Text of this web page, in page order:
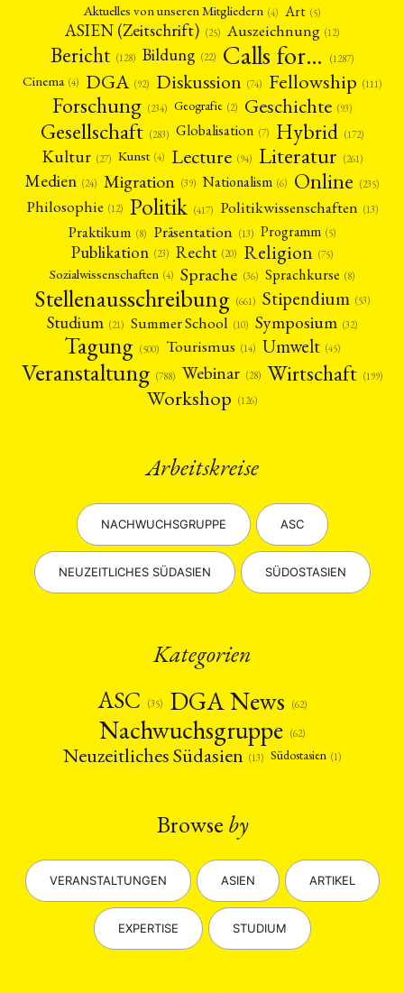
Aktuelles von unseren Mitgliedern (4) Art (5)
ASIEN (Zeitschrift) (25) Auszeichnung (12)
Bericht (128) Bildung (22) Calls for… (1287)
Cinema (4) DGA (92) Diskussion (74) Fellowship (111)
Forschung (234) Geografie (2) Geschichte (93)
Gesellschaft (283) Globalisation (7) Hybrid (172)
Kultur (27) Kunst (4) Lecture (94) Literatur (261)
Medien (24) Migration (39) Nationalism (6) Online (235)
Philosophie (12) Politik (417) Politikwissenschaften (13)
Praktikum (8) Präsentation (13) Programm (5)
Publikation (23) Recht (20) Religion (75)
Sozialwissenschaften (4) Sprache (36) Sprachkurse (8)
Stellenausschreibung (661) Stipendium (53)
Studium (21) Summer School (10) Symposium (32)
Tagung (500) Tourismus (14) Umwelt (45)
Veranstaltung (788) Webinar (28) Wirtschaft (199)
Workshop (126)
Arbeitskreise
NACHWUCHSGRUPPE ASC
NEUZEITLICHES SÜDASIEN SÜDOSTASIEN
Kategorien
ASC
(35) DGA News (62)
Nachwuchsgruppe (62)
Neuzeitliches Südasien (13) Südostasien (1)
Browse by
VERANSTALTUNGEN ASIEN ARTIKEL
EXPERTISE STUDIUM